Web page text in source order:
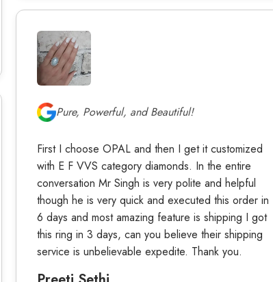
Pure, Powerful, and Beautiful!
First I choose OPAL and then I get it customized
with E F VVS category diamonds. In the entire
conversation Mr Singh is very polite and helpful
though he is very quick and executed this order in
6 days and most amazing feature is shipping I got
this ring in 3 days, can you believe their shipping
service is unbelievable expedite. Thank you.